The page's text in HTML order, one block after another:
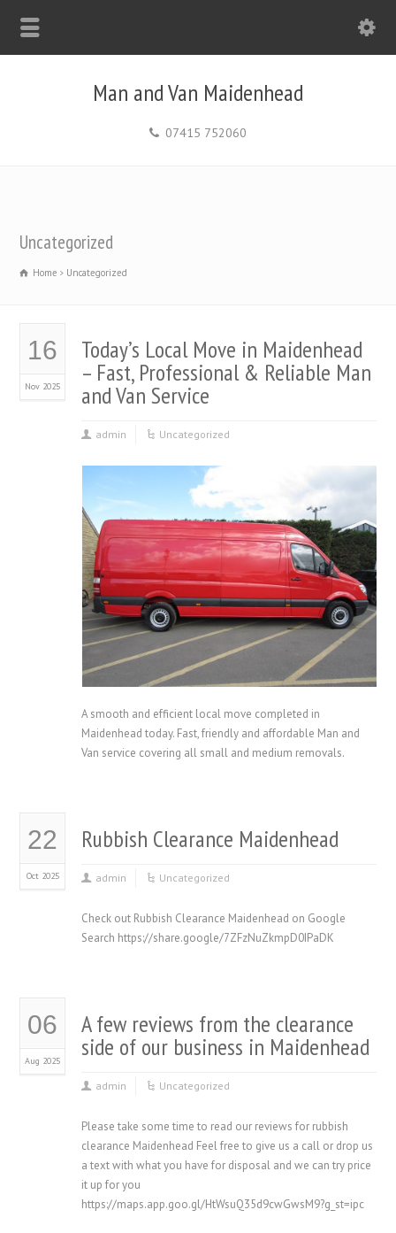
Man and Van Maidenhead
07415 752060
Uncategorized
Home Uncategorized
16
Nov 2025
Today’s Local Move in Maidenhead
– Fast, Professional & Reliable Man
and Van Service
admin Uncategorized
A smooth and efficient local move completed in
Maidenhead today. Fast, friendly and affordable Man and
Van service covering all small and medium removals.
22
Oct 2025
Rubbish Clearance Maidenhead
admin Uncategorized
Check out Rubbish Clearance Maidenhead on Google
Search https://share.google/7ZFzNuZkmpD0IPaDK
06
Aug 2025
A few reviews from the clearance
side of our business in Maidenhead
admin Uncategorized
Please take some time to read our reviews for rubbish
clearance Maidenhead Feel free to give us a call or drop us
a text with what you have for disposal and we can try price
it up for you
https://maps.app.goo.gl/HtWsuQ35d9cwGwsM9?g_st=ipc